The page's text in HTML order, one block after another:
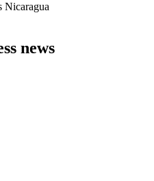
Nicaragua
news